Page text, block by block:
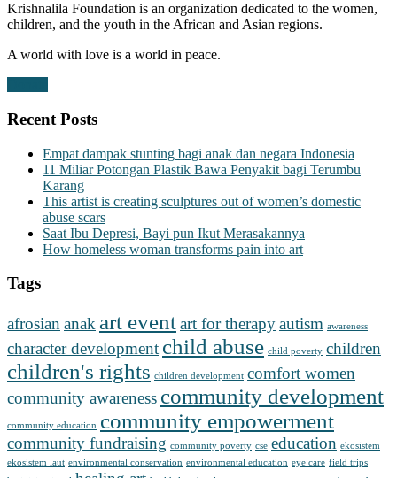
Krishnalila Foundation is an organization dedicated to the women,
children, and the youth in the African and Asian regions.
A world with love is a world in peace.
Recent Posts
Empat dampak stunting bagi anak dan negara Indonesia
11 Miliar Potongan Plastik Bawa Penyakit bagi Terumbu
Karang
This artist is creating sculptures out of women’s domestic
abuse scars
Saat Ibu Depresi, Bayi pun Ikut Merasakannya
How homeless woman transforms pain into art
Tags
afrosian anak art eventart for therapyautism awareness
character development child abuse child poverty children
children's rights children development comfort women
community awareness community development
community education community empowerment
community fundraising community poverty cse education ekosistem
ekosistem laut environmental conservation environmental education eye care field trips